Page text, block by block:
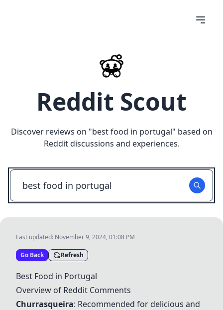
Reddit Scout
Discover reviews on "best food in portugal" based on
Reddit discussions and experiences.
Last updated: November 9, 2024, 01:08 PM
Go Back Refresh
Best Food in Portugal
Overview of Reddit Comments
Churrasqueira: Recommended for delicious and